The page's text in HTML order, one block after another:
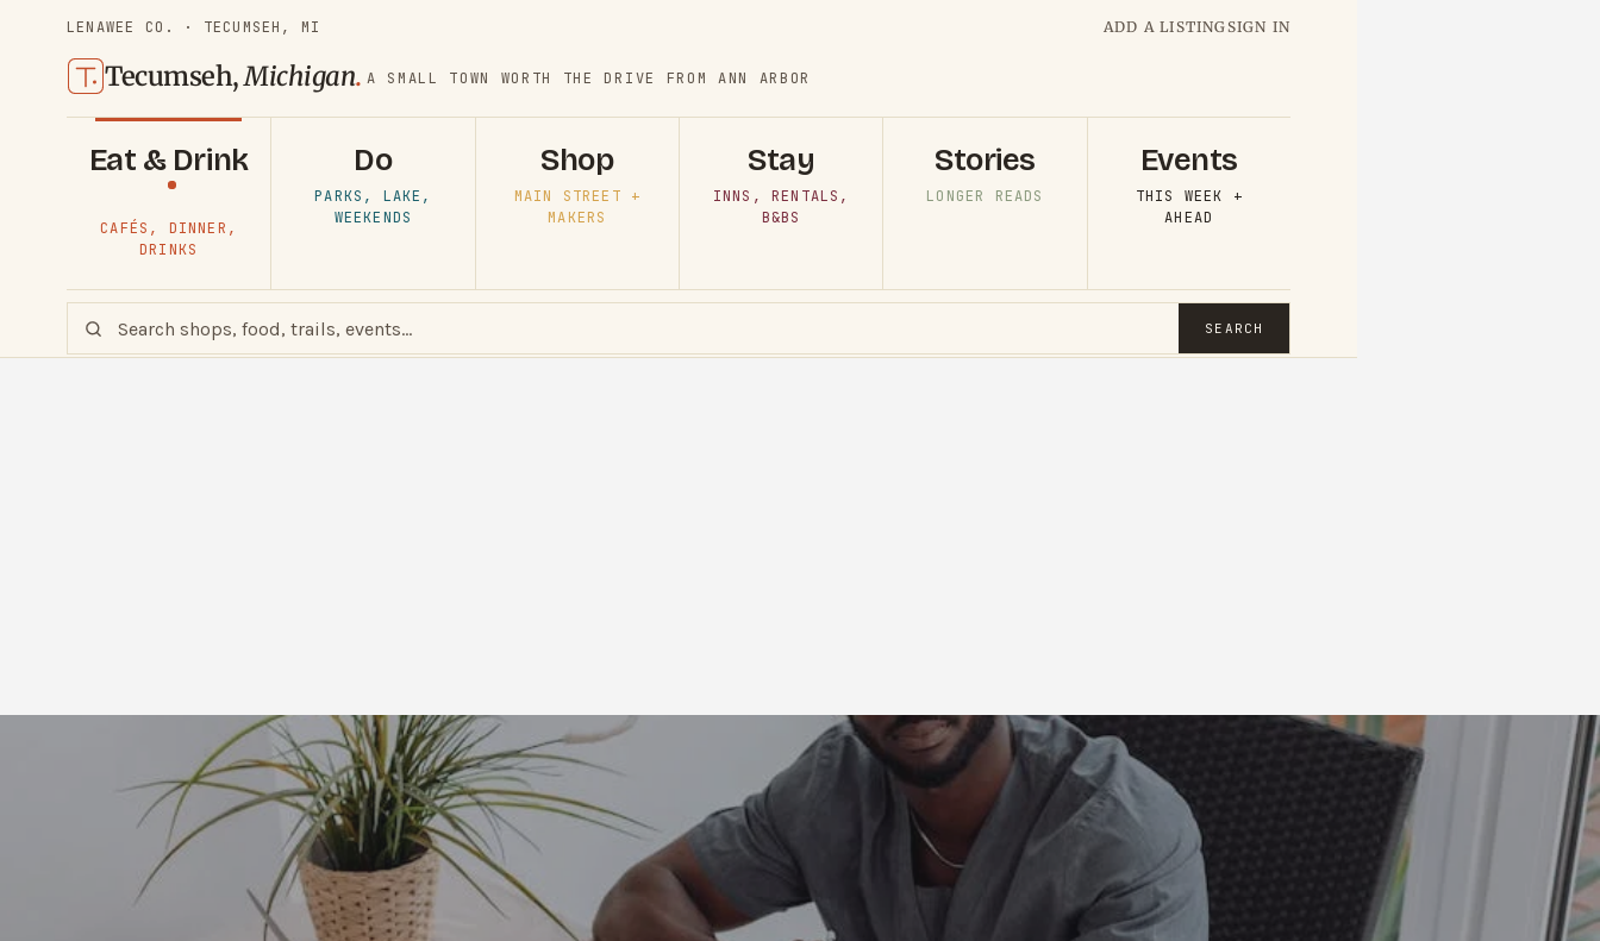
LENAWEE CO. · TECUMSEH, MI ADD A LISTINGSIGN IN
Tecumseh,Michigan. A SMALL TOWN WORTH THE DRIVE FROM ANN ARBOR
Eat & Drink
CAFÉS, DINNER,
DRINKS
Do
PARKS, LAKE,
WEEKENDS
Shop
MAIN STREET +
MAKERS
Stay
INNS, RENTALS,
B&BS
Stories
LONGER READS
Events
THIS WEEK +
AHEAD
SEARCH